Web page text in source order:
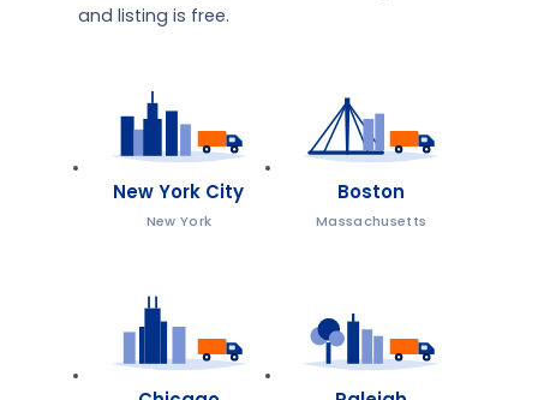
and listing is free.
New York City
New York
Boston
Massachusetts